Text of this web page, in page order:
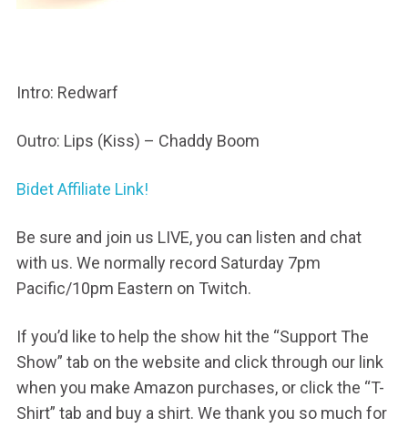
Intro: Redwarf
Outro: Lips (Kiss) – Chaddy Boom
Bidet Affiliate Link!
Be sure and join us LIVE, you can listen and chat
with us. We normally record Saturday 7pm
Pacific/10pm Eastern on Twitch.
If you’d like to help the show hit the “Support The
Show” tab on the website and click through our link
when you make Amazon purchases, or click the “T-
Shirt” tab and buy a shirt. We thank you so much for